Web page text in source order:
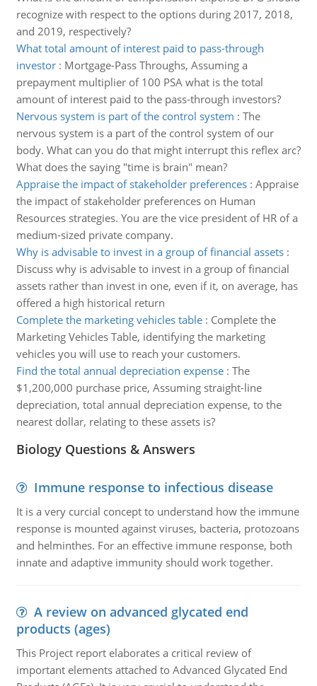
recognize with respect to the options during 2017, 2018,
and 2019, respectively?
What total amount of interest paid to pass-through
investor: Mortgage-Pass Throughs, Assuming a
prepayment multiplier of 100 PSA what is the total
amount of interest paid to the pass-through investors?
Nervous system is part of the control system : The
nervous system is a part of the control system of our
body. What can you do that might interrupt this reflex arc?
What does the saying "time is brain" mean?
Appraise the impact of stakeholder preferences: Appraise
the impact of stakeholder preferences on Human
Resources strategies. You are the vice president of HR of a
medium-sized private company.
Why is advisable to invest in a group of financial assets:
Discuss why is advisable to invest in a group of financial
assets rather than invest in one, even if it, on average, has
offered a high historical return
Complete the marketing vehicles table: Complete the
Marketing Vehicles Table, identifying the marketing
vehicles you will use to reach your customers.
Find the total annual depreciation expense: The
$1,200,000 purchase price, Assuming straight-line
depreciation, total annual depreciation expense, to the
nearest dollar, relating to these assets is?
Biology Questions & Answers
Immune response to infectious disease
It is a very curcial concept to understand how the immune
response is mounted against viruses, bacteria, protozoans
and helminthes. For an effective immune response, both
innate and adaptive immunity should work together.
A review on advanced glycated end
products (ages)
This Project report elaborates a critical review of
important elements attached to Advanced Glycated End